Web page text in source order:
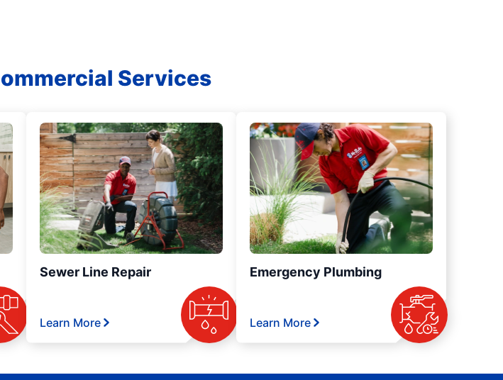
Services
Sewer Line Repair
Learn More
Emergency Plumbing
Learn More